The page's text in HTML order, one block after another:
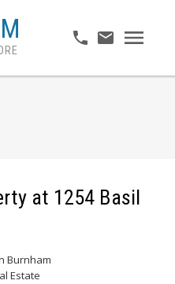
at 1254 Basil
Burnham
Estate